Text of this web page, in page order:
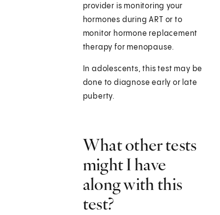
provider is monitoring your
hormones during ART or to
monitor hormone replacement
therapy for menopause.
In adolescents, this test may be
done to diagnose early or late
puberty.
What other tests
might I have
along with this
test?